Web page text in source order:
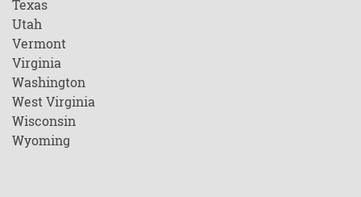
Texas
Utah
Vermont
Virginia
Washington
West Virginia
Wisconsin
Wyoming